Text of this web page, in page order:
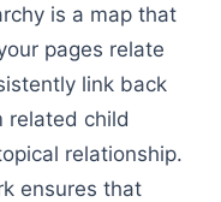
is a map that
pages relate
link back
related child
relationship.
ensures that